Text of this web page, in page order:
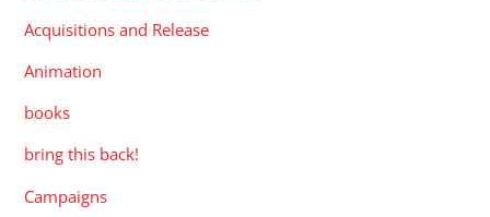
Acquisitions and Release
Animation
books
bring this back!
Campaigns